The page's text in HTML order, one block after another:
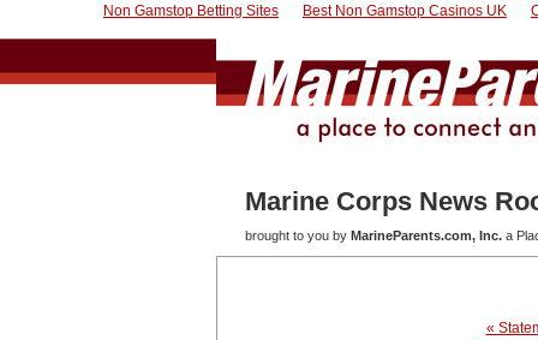
Non Gamstop Betting Sites Best Non Gamstop Casinos UK
Marine Corps News
brought to you by MarineParents.com, Inc. a
«